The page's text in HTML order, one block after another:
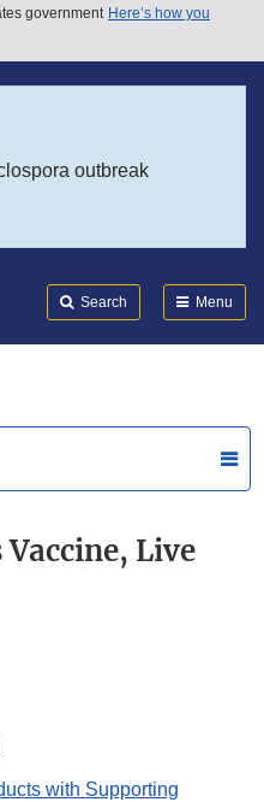
government Here’s how you
outbreak
Search Menu
Live
with Supporting